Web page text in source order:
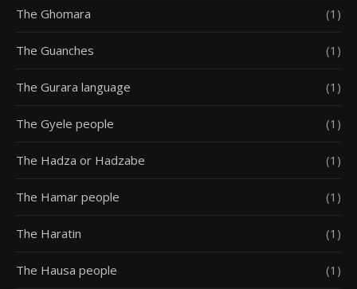
The Ghomara (1)
The Guanches (1)
The Gurara language (1)
The Gyele people (1)
The Hadza or Hadzabe (1)
The Hamar people (1)
The Haratin (1)
The Hausa people (1)